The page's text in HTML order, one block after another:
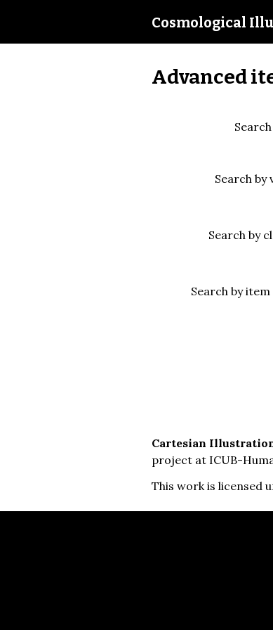
Cosmological
Advanced
Search by
Search by
Search by
Cartesian
project at ICUB-
This work is licensed